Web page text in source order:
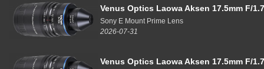
Venus Optics Laowa Aksen 17.5mm F/
Sony E Mount Prime Lens
2026-07-31
Venus Optics Laowa Aksen 17.5mm F/